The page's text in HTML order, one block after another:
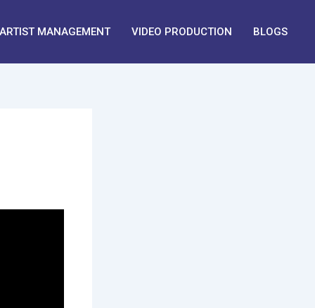
ARTIST MANAGEMENT VIDEO PRODUCTION BLOGS